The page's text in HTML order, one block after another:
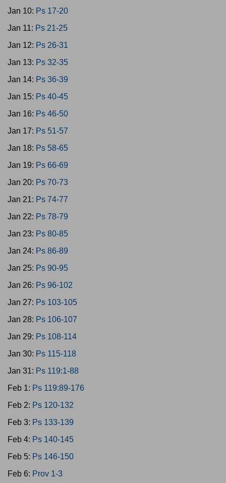
Jan 10: Ps 17-20
Jan 11: Ps 21-25
Jan 12: Ps 26-31
Jan 13: Ps 32-35
Jan 14: Ps 36-39
Jan 15: Ps 40-45
Jan 16: Ps 46-50
Jan 17: Ps 51-57
Jan 18: Ps 58-65
Jan 19: Ps 66-69
Jan 20: Ps 70-73
Jan 21: Ps 74-77
Jan 22: Ps 78-79
Jan 23: Ps 80-85
Jan 24: Ps 86-89
Jan 25: Ps 90-95
Jan 26: Ps 96-102
Jan 27: Ps 103-105
Jan 28: Ps 106-107
Jan 29: Ps 108-114
Jan 30: Ps 115-118
Jan 31: Ps 119:1-88
Feb 1: Ps 119:89-176
Feb 2: Ps 120-132
Feb 3: Ps 133-139
Feb 4: Ps 140-145
Feb 5: Ps 146-150
Feb 6: Prov 1-3